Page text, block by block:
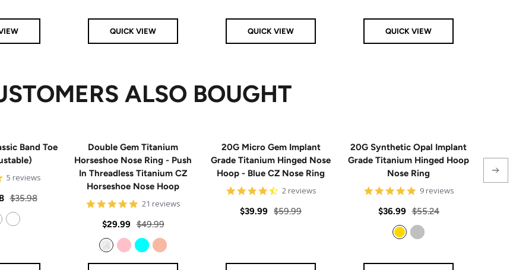
QUICK VIEW QUICK VIEW QUICK VIEW
ALSO BOUGHT
Band Toe
5
rating
5 reviews
Regular
price
$35.98
Double Gem Titanium
Horseshoe Nose Ring - Push
In Threadless Titanium CZ
Horseshoe Nose Hoop
4.8
rating
21 reviews
Sale
price
$29.99 Regular
price
$49.99
20G Micro Gem Implant
Grade Titanium Hinged Nose
Hoop - Blue CZ Nose Ring
4.5
rating
2 reviews
Sale
$39.99 Regular
$59.99
20G Synthetic Opal Implant
Grade Titanium Hinged Hoop
Nose Ring
4.8
rating
9 reviews
Sale
price
$36.99 Regular
price
$55.24
Sterling